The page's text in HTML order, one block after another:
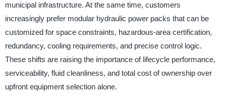
municipal infrastructure. At the same time, customers
increasingly prefer modular hydraulic power packs that can be
customized for space constraints, hazardous-area certification,
redundancy, cooling requirements, and precise control logic.
These shifts are raising the importance of lifecycle performance,
serviceability, fluid cleanliness, and total cost of ownership over
upfront equipment selection alone.